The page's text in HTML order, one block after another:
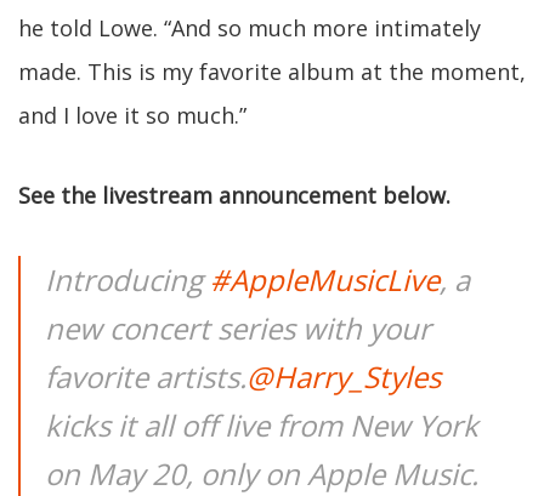
he told Lowe. “And so much more intimately
made. This is my favorite album at the moment,
and I love it so much.”
See the livestream announcement below.
Introducing#AppleMusicLive, a
new concert series with your
favorite artists.@Harry_Styles
kicks it all off live from New York
on May 20, only on Apple Music.